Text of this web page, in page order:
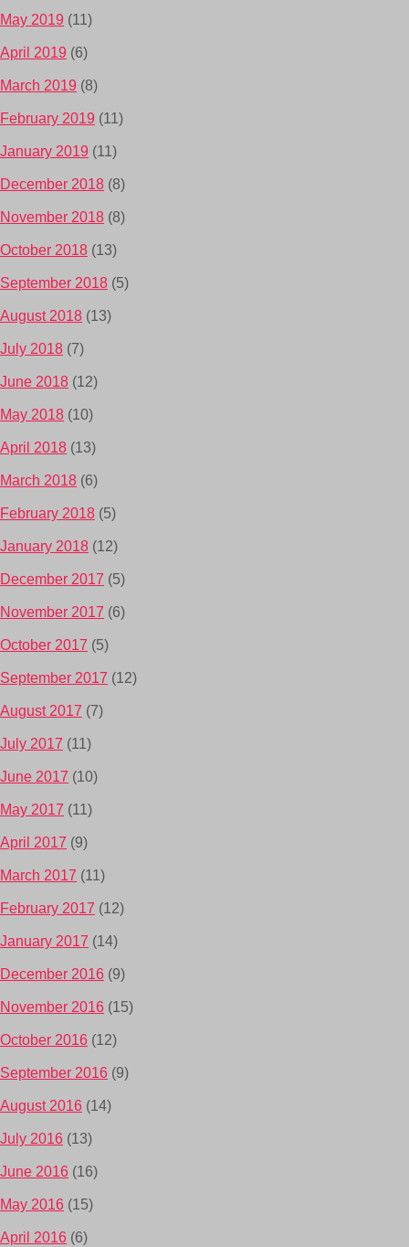
May 2019 (11)
April 2019 (6)
March 2019 (8)
February 2019 (11)
January 2019 (11)
December 2018 (8)
November 2018 (8)
October 2018 (13)
September 2018 (5)
August 2018 (13)
July 2018 (7)
June 2018 (12)
May 2018 (10)
April 2018 (13)
March 2018 (6)
February 2018 (5)
January 2018 (12)
December 2017 (5)
November 2017 (6)
October 2017 (5)
September 2017 (12)
August 2017 (7)
July 2017 (11)
June 2017 (10)
May 2017 (11)
April 2017 (9)
March 2017 (11)
February 2017 (12)
January 2017 (14)
December 2016 (9)
November 2016 (15)
October 2016 (12)
September 2016 (9)
August 2016 (14)
July 2016 (13)
June 2016 (16)
May 2016 (15)
April 2016 (6)